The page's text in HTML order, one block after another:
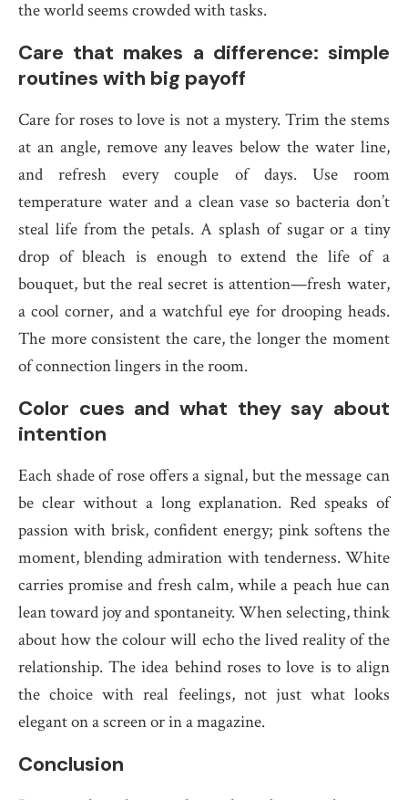
the world seems crowded with tasks.
Care that makes a difference: simple
routines with big payoff
Care for roses to love is not a mystery. Trim the stems
at an angle, remove any leaves below the water line,
and refresh every couple of days. Use room
temperature water and a clean vase so bacteria don’t
steal life from the petals. A splash of sugar or a tiny
drop of bleach is enough to extend the life of a
bouquet, but the real secret is attention—fresh water,
a cool corner, and a watchful eye for drooping heads.
The more consistent the care, the longer the moment
of connection lingers in the room.
Color cues and what they say about
intention
Each shade of rose offers a signal, but the message can
be clear without a long explanation. Red speaks of
passion with brisk, confident energy; pink softens the
moment, blending admiration with tenderness. White
carries promise and fresh calm, while a peach hue can
lean toward joy and spontaneity. When selecting, think
about how the colour will echo the lived reality of the
relationship. The idea behind roses to love is to align
the choice with real feelings, not just what looks
elegant on a screen or in a magazine.
Conclusion